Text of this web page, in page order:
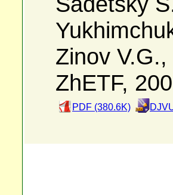
Zinov V.G.,
ZhETF,
PDF (380.6K)